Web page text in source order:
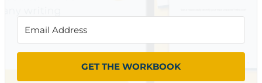
GET THE WORKBOOK